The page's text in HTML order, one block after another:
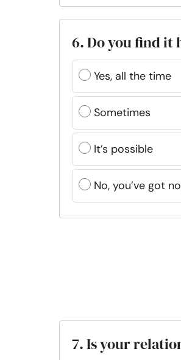
6. Do you find
Yes, all the time
Sometimes
It’s possible
No, you’ve got
7. Is your